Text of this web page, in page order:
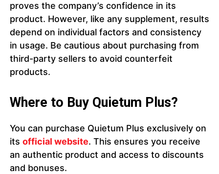
proves the company’s confidence in its
product. However, like any supplement, results
depend on individual factors and consistency
in usage. Be cautious about purchasing from
third-party sellers to avoid counterfeit
products.
Where to Buy Quietum Plus?
You can purchase Quietum Plus exclusively on
its official website. This ensures you receive
an authentic product and access to discounts
and bonuses.